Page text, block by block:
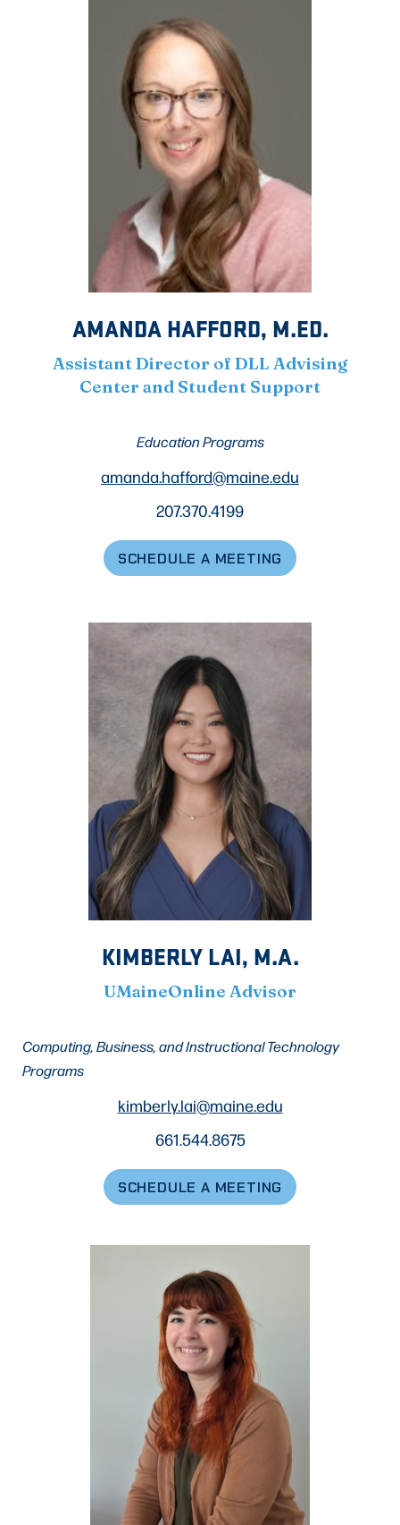
AMANDA HAFFORD, M.ED.
Assistant Director of DLL Advising
Center and Student Support
Education Programs
amanda.hafford@maine.edu
207.370.4199
SCHEDULE A MEETING
KIMBERLY LAI, M.A.
UMaineOnline Advisor
Computing, Business, and Instructional Technology
Programs
kimberly.lai@maine.edu
661.544.8675
SCHEDULE A MEETING